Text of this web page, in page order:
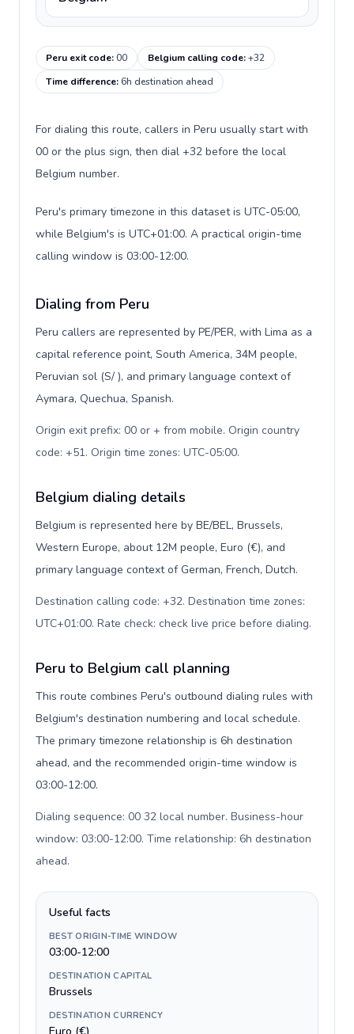
Peru exit code:00 Belgium calling code:+32
Time difference:6h destination ahead
For dialing this route, callers in Peru usually start with
00 or the plus sign, then dial +32 before the local
Belgium number.
Peru's primary timezone in this dataset is UTC-05:00,
while Belgium's is UTC+01:00. A practical origin-time
calling window is 03:00-12:00.
Dialing from Peru
Peru callers are represented by PE/PER, with Lima as a
capital reference point, South America, 34M people,
Peruvian sol (S/ ), and primary language context of
Aymara, Quechua, Spanish.
Origin exit prefix: 00 or + from mobile. Origin country
code: +51. Origin time zones: UTC-05:00.
Belgium dialing details
Belgium is represented here by BE/BEL, Brussels,
Western Europe, about 12M people, Euro (€), and
primary language context of German, French, Dutch.
Destination calling code: +32. Destination time zones:
UTC+01:00. Rate check: check live price before dialing.
Peru to Belgium call planning
This route combines Peru's outbound dialing rules with
Belgium's destination numbering and local schedule.
The primary timezone relationship is 6h destination
ahead, and the recommended origin-time window is
03:00-12:00.
Dialing sequence: 00 32 local number. Business-hour
window: 03:00-12:00. Time relationship: 6h destination
ahead.
Useful facts
BEST ORIGIN-TIME WINDOW
03:00-12:00
DESTINATION CAPITAL
Brussels
DESTINATION CURRENCY